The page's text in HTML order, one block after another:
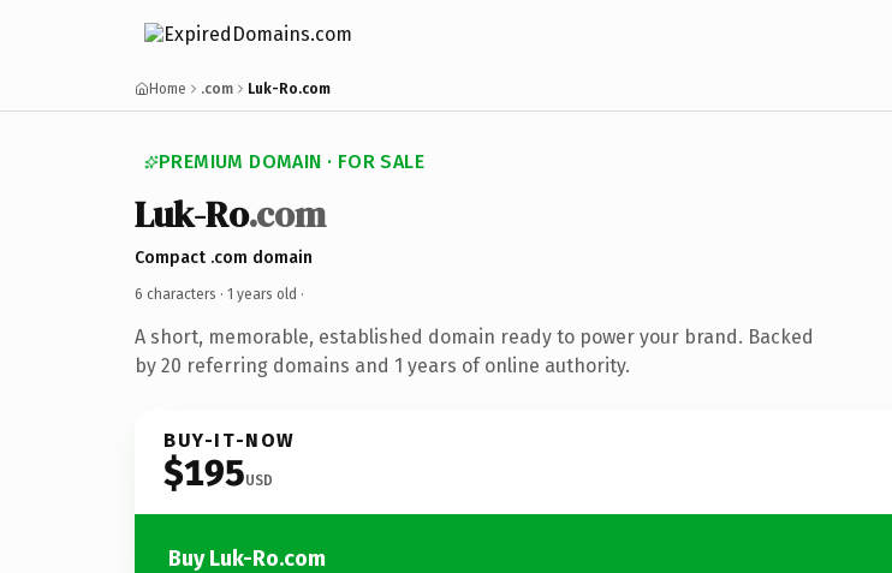
Home .com Luk-Ro.com
PREMIUM DOMAIN · FOR SALE
Luk-Ro.com
Compact .com domain
6 characters · 1 years old ·
A short, memorable, established domain ready to power your brand. Backed
by 20 referring domains and 1 years of online authority.
BUY-IT-NOW
$195USD
Buy Luk-Ro.com